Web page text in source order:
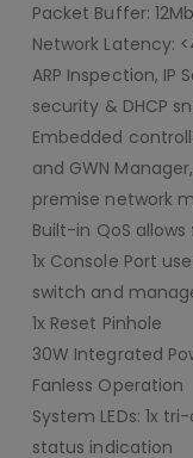
Packet Buffer: 12Mb
Network Latency:
ARP Inspection, IP
security & DHCP
Embedded
and GWN
premise network
Built-in QoS
1x Console Port
switch and
1x Reset Pinhole
30W Integrated
Fanless Operation
System LEDs: 1x
status indication